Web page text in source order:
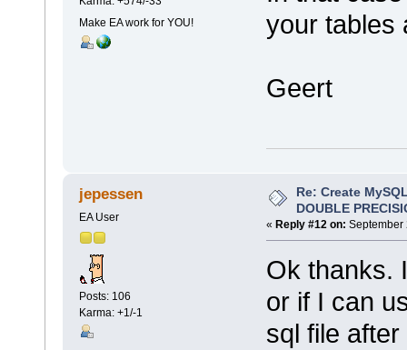
Make EA work for YOU!
your tables
Geert
jepessen
EA User
Posts: 106
Karma: +1/-1
Re: Create
DOUBLE
« Reply #12 on: September
Ok thanks.
or if I can
sql file